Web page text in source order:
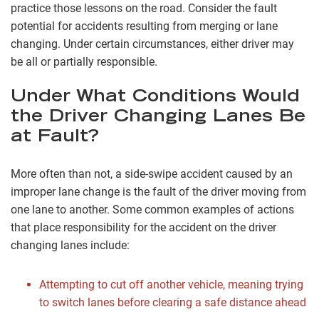
practice those lessons on the road. Consider the fault
potential for accidents resulting from merging or lane
changing. Under certain circumstances, either driver may
be all or partially responsible.
Under What Conditions Would
the Driver Changing Lanes Be
at Fault?
More often than not, a side-swipe accident caused by an
improper lane change is the fault of the driver moving from
one lane to another. Some common examples of actions
that place responsibility for the accident on the driver
changing lanes include:
Attempting to cut off another vehicle, meaning trying
to switch lanes before clearing a safe distance ahead